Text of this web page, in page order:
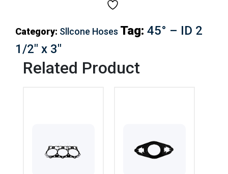
Category: Sllcone Hoses Tag: 45° – ID 2
1/2″ x 3″
Related Product